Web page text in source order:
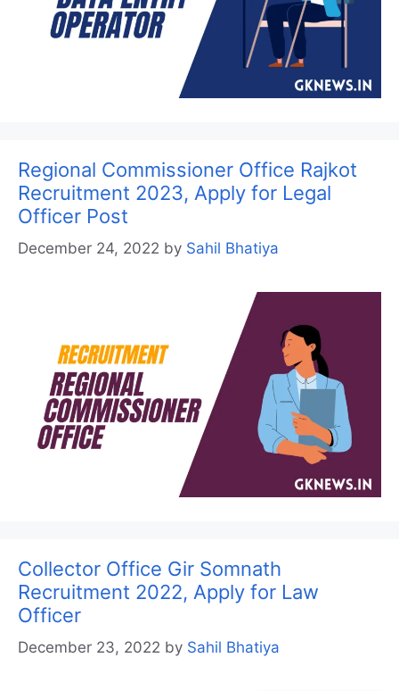
Regional Commissioner Office Rajkot
Recruitment 2023, Apply for Legal
Officer Post
December 24, 2022 by Sahil Bhatiya
Collector Office Gir Somnath
Recruitment 2022, Apply for Law
Officer
December 23, 2022 by Sahil Bhatiya